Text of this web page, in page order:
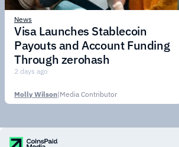
News
Visa Launches Stablecoin
Payouts and Account Funding
Through zerohash
2 days ago
Molly Wilson|Media Contributor